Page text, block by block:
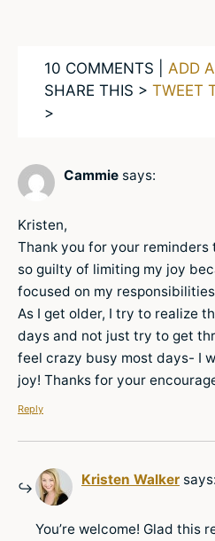
10 COMMENTS | ADD
SHARE THIS > TWEET
>
Cammie says:
Kristen,
Thank you for your reminders
so guilty of limiting my joy
focused on my
As I get older, I try to realize
days and not just try to get
feel crazy busy most days- I
joy! Thanks for your
Reply
Kristen Walker says:
You’re welcome! Glad this